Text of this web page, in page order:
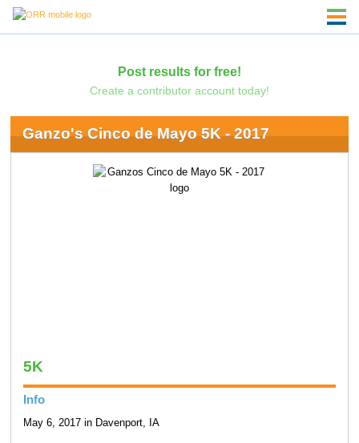
Post results for free!
Create a contributor account today!
Ganzo's Cinco de Mayo 5K - 2017
5K
Info
May 6, 2017 in Davenport, IA